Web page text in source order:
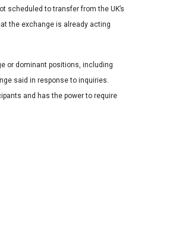
scheduled to transfer from the UK’s
the exchange is already acting
or dominant positions, including
said in response to inquiries.
and has the power to require